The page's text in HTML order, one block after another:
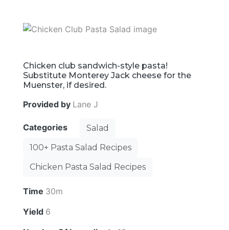
Chicken club sandwich-style pasta!
Substitute Monterey Jack cheese for the
Muenster, if desired.
Provided by Lane J
Categories
Salad
100+ Pasta Salad Recipes
Chicken Pasta Salad Recipes
Time 30m
Yield 6